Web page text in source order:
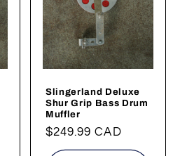
Slingerland Deluxe
Shur Grip Bass Drum
Muffler
Regular
price
$249.99 CAD